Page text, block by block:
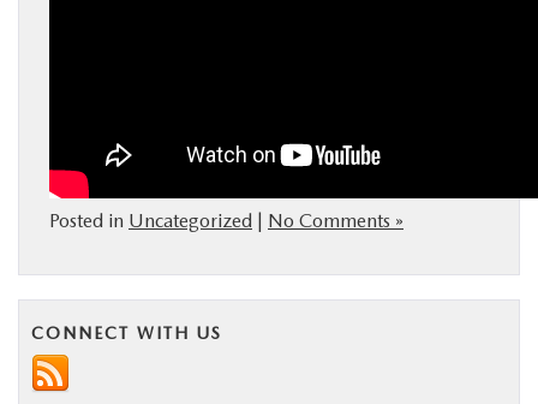
Posted in Uncategorized | No Comments »
CONNECT WITH US